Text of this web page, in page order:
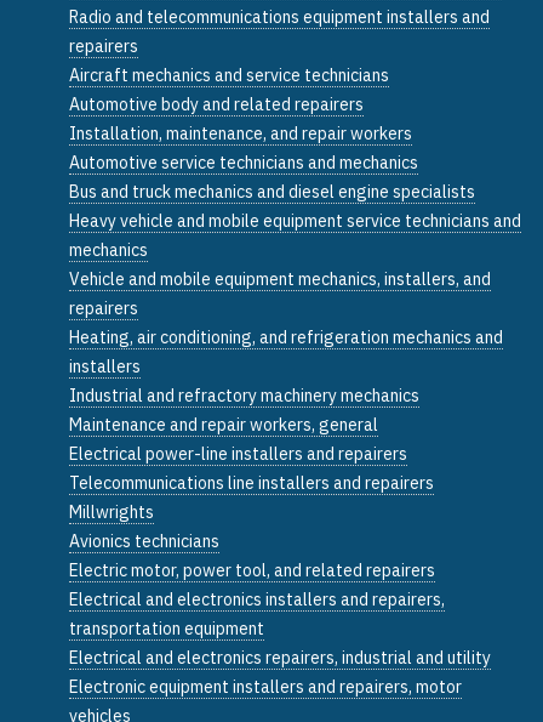
Radio and telecommunications equipment installers and
repairers
Aircraft mechanics and service technicians
Automotive body and related repairers
Installation, maintenance, and repair workers
Automotive service technicians and mechanics
Bus and truck mechanics and diesel engine specialists
Heavy vehicle and mobile equipment service technicians and
mechanics
Vehicle and mobile equipment mechanics, installers, and
repairers
Heating, air conditioning, and refrigeration mechanics and
installers
Industrial and refractory machinery mechanics
Maintenance and repair workers, general
Electrical power-line installers and repairers
Telecommunications line installers and repairers
Millwrights
Avionics technicians
Electric motor, power tool, and related repairers
Electrical and electronics installers and repairers,
transportation equipment
Electrical and electronics repairers, industrial and utility
Electronic equipment installers and repairers, motor
vehicles